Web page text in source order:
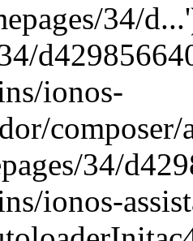
34/
ionos-
34/
ionos-